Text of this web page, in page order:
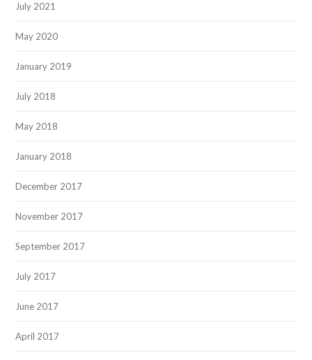
July 2021
May 2020
January 2019
July 2018
May 2018
January 2018
December 2017
November 2017
September 2017
July 2017
June 2017
April 2017